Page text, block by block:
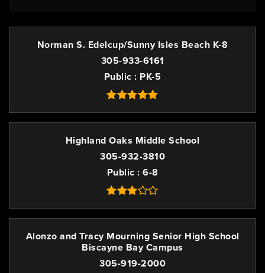
Norman S. Edelcup/Sunny Isles Beach K-8
305-933-6161
Public PK-5
Highland Oaks Middle School
305-932-3810
Public
6-8
Alonzo and Tracy Mourning Senior High School
Biscayne Bay Campus
305-919-2000